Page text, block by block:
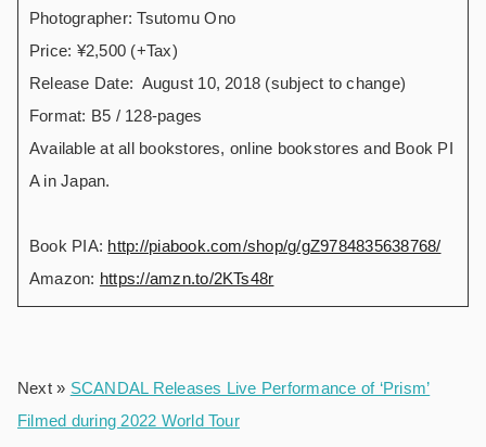
Photographer: Tsutomu Ono
Price: ¥2,500 (+Tax)
Release Date: August 10, 2018 (subject to change)
Format: B5 / 128-pages
Available at all bookstores, online bookstores and Book PI
A in Japan.
Book PIA: http://piabook.com/shop/g/gZ9784835638768/
Amazon: https://amzn.to/2KTs48r
Next » SCANDAL Releases Live Performance of ‘Prism’
Filmed during 2022 World Tour